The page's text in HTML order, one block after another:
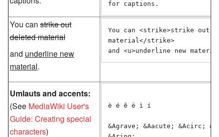
for captions.
You can strike out
deleted material
and underline new
material.
You can <strike>strike out
material</strike>
and <u>underline new
Umlauts and accents:
(See MediaWiki User's
Guide: Creating special
characters)
è é ê ë ì í
&Agrave; &Aacute; &Acirc;